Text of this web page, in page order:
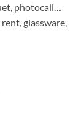
photocall…
glassware,